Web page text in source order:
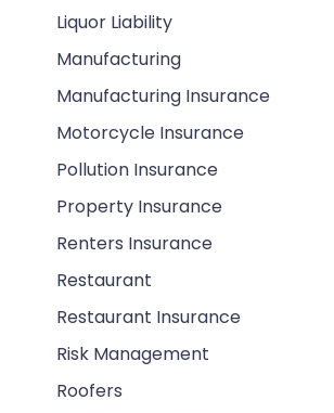
Liquor Liability
Manufacturing
Manufacturing Insurance
Motorcycle Insurance
Pollution Insurance
Property Insurance
Renters Insurance
Restaurant
Restaurant Insurance
Risk Management
Roofers